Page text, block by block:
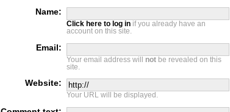
Name:
Click here to log inif you already have an
account on this site.
Email:
Your email address will notbe revealed on this
site.
Website:
Your URL will be displayed.